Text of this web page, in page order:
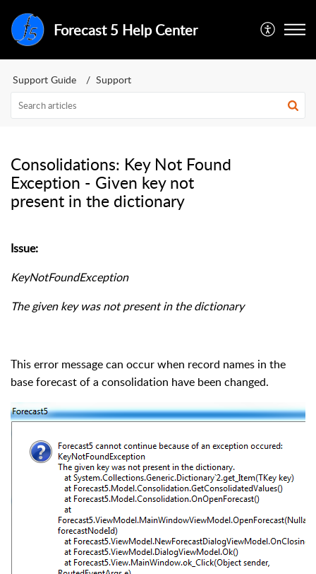
Forecast 5 Help Center
Support Guide Support
Consolidations: Key Not Found
Exception - Given key not
present in the dictionary
Issue:
KeyNotFoundException
The given key was not present in the dictionary
This error message can occur when record names in the
base forecast of a consolidation have been changed.